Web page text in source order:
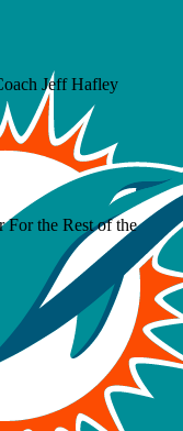
Jeff Hafley
For the Rest of the